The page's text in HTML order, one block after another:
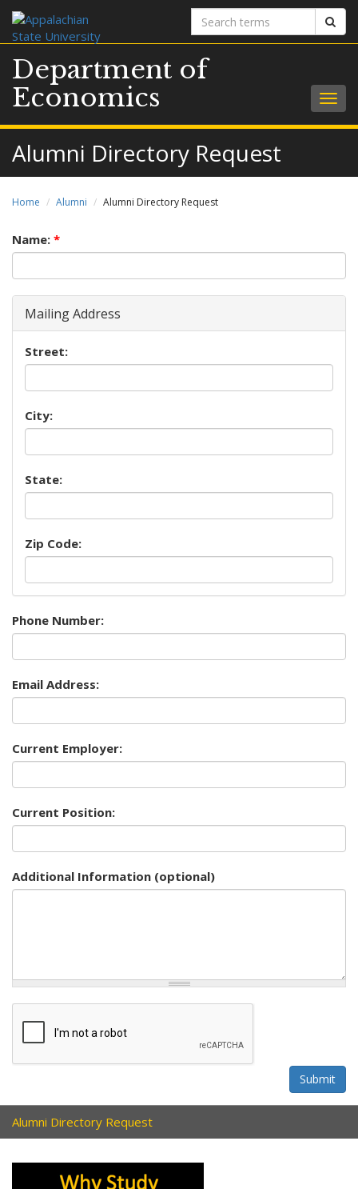
Search
terms
Department of
Economics
Alumni Directory Request
Home Alumni Alumni Directory Request
Name: *
Mailing Address
Street:
City:
State:
Zip Code:
Phone Number:
Email Address:
Current Employer:
Current Position:
Additional Information (optional)
Submit
Alumni Directory Request